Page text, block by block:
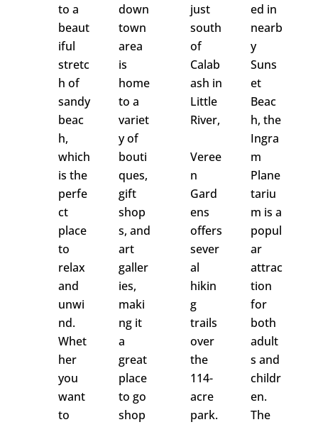
to a
beaut
iful
stretc
h of
sandy
beac
h,
which
is the
perfe
ct
place
to
relax
and
unwi
nd.
Whet
her
you
want
to
down
town
area
is
home
to a
variet
y of
bouti
ques,
gift
shop
s, and
art
galler
ies,
maki
ng it
a
great
place
to go
shop
just
south
of
Calab
ash in
Little
River,
Veree
n
Gard
ens
offers
sever
al
hikin
g
trails
over
the
114-
acre
park.
ed in
nearb
y
Suns
et
Beac
h, the
Ingra
m
Plane
tariu
m is a
popul
ar
attrac
tion
for
both
adult
s and
childr
en.
The